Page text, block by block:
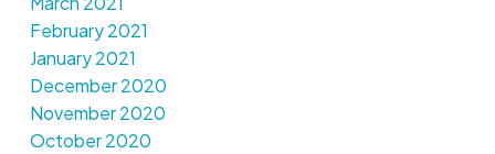
February 2021
January 2021
December 2020
November 2020
October 2020